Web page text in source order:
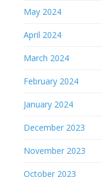
May 2024
April 2024
March 2024
February 2024
January 2024
December 2023
November 2023
October 2023